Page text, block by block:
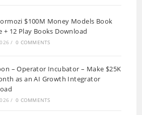
$100M Money Models Book
+ 12 Play Books Download
/ 0 COMMENTS
– Operator Incubator – Make $25K
as an AI Growth Integrator
/ 0 COMMENTS